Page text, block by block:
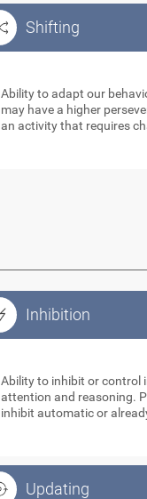
Shifting
Ability to adapt our
may have a higher
an activity that requires
Inhibition
Ability to inhibit or control
attention and reasoning.
inhibit automatic or
Updating